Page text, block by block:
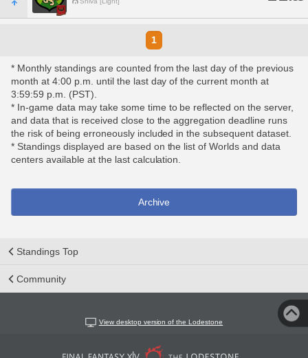
1
* Monthly standings are counted from the last day of the previous
month at 4:00 p.m. until the last day of the current month at
3:59:59 p.m. (PST).
* In-game data may take some time to be reflected on the server,
and data that is received close to the aggregation deadline runs
the risk of being erroneously included in the subsequent dataset.
* Standings displayed are based on the list of Worlds and data
centers available at the last calculation.
Archive
Standings Top
Community
View desktop version of the Lodestone